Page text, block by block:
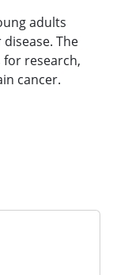
adults
The
for research,
cancer.